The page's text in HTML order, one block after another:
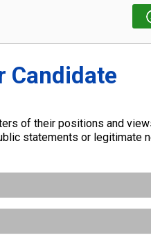
Candidate
of their positions and
statements or legitimate